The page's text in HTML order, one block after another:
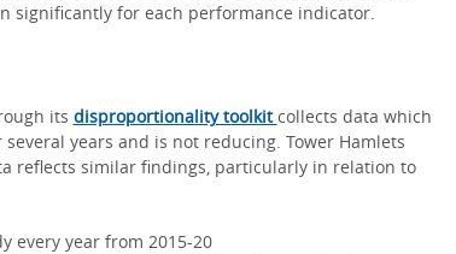
significantly for each performance indicator.
its disproportionality toolkitcollects data which
years and is not reducing. Tower Hamlets
reflects similar findings, particularly in relation to
every year from 2015-20